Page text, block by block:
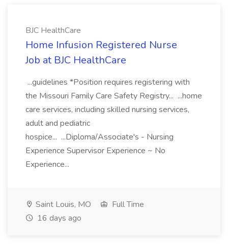
BJC HealthCare
Home Infusion Registered Nurse
Job at BJC HealthCare
...guidelines *Position requires registering with
the Missouri Family Care Safety Registry... ...home
care services, including skilled nursing services,
adult and pediatric
hospice... ...Diploma/Associate's - Nursing
Experience Supervisor Experience ~ No
Experience...
Saint Louis, MO
Full Time
16 days ago